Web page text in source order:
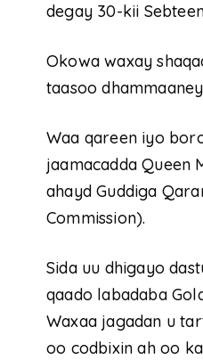
degay 30-kii
Okowa waxay
taasoo
Waa qareen iyo
jaamacadda Queen
ahayd Guddiga
Commission).
Sida uu dhigayo
qaado labadaba
Waxaa jagadan u
oo codbixin ah oo